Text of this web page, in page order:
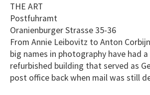
THE ART
Postfuhramt
Oranienburger Strasse 35-36
From Annie Leibovitz to Anton
big names in photography have had
refurbished building that served as
post office back when mail was still